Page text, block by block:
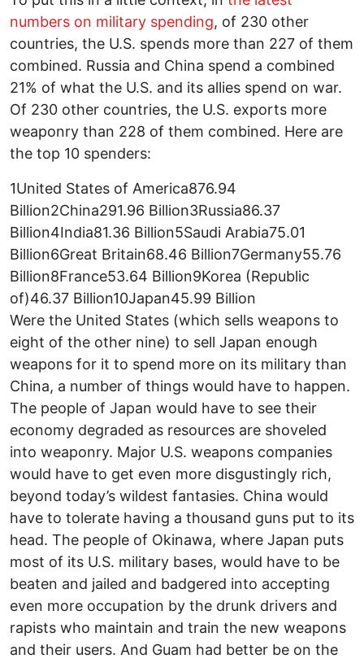
numbers on military spending, of 230 other
countries, the U.S. spends more than 227 of them
combined. Russia and China spend a combined
21% of what the U.S. and its allies spend on war.
Of 230 other countries, the U.S. exports more
weaponry than 228 of them combined. Here are
the top 10 spenders:
1United States of America876.94
Billion2China291.96 Billion3Russia86.37
Billion4India81.36 Billion5Saudi Arabia75.01
Billion6Great Britain68.46 Billion7Germany55.76
Billion8France53.64 Billion9Korea (Republic
of)46.37 Billion10Japan45.99 Billion
Were the United States (which sells weapons to
eight of the other nine) to sell Japan enough
weapons for it to spend more on its military than
China, a number of things would have to happen.
The people of Japan would have to see their
economy degraded as resources are shoveled
into weaponry. Major U.S. weapons companies
would have to get even more disgustingly rich,
beyond today’s wildest fantasies. China would
have to tolerate having a thousand guns put to its
head. The people of Okinawa, where Japan puts
most of its U.S. military bases, would have to be
beaten and jailed and badgered into accepting
even more occupation by the drunk drivers and
rapists who maintain and train the new weapons
and their users. And Guam had better be on the